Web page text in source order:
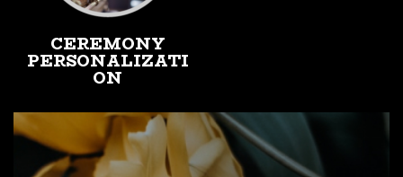
CEREMONY
PERSONALIZATI
ON
A traditional religious
service would be
appropriate if your